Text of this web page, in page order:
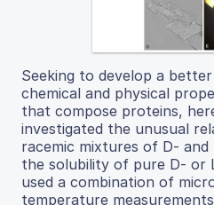
Seeking to develop a
chemical and physical
that compose proteins,
investigated the unusual
racemic mixtures of D-
the solubility of pure D- or
used a combination of
temperature